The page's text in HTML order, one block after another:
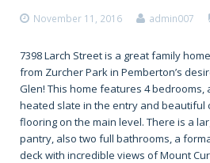
November 11, 2016 admin007
7398 Larch Street is a great family
from Zurcher Park in Pemberton’s
Glen! This home features 4 bedrooms,
heated slate in the entry and beautiful
flooring on the main level. There is a
pantry, also two full bathrooms, a
deck with incredible views of Mount